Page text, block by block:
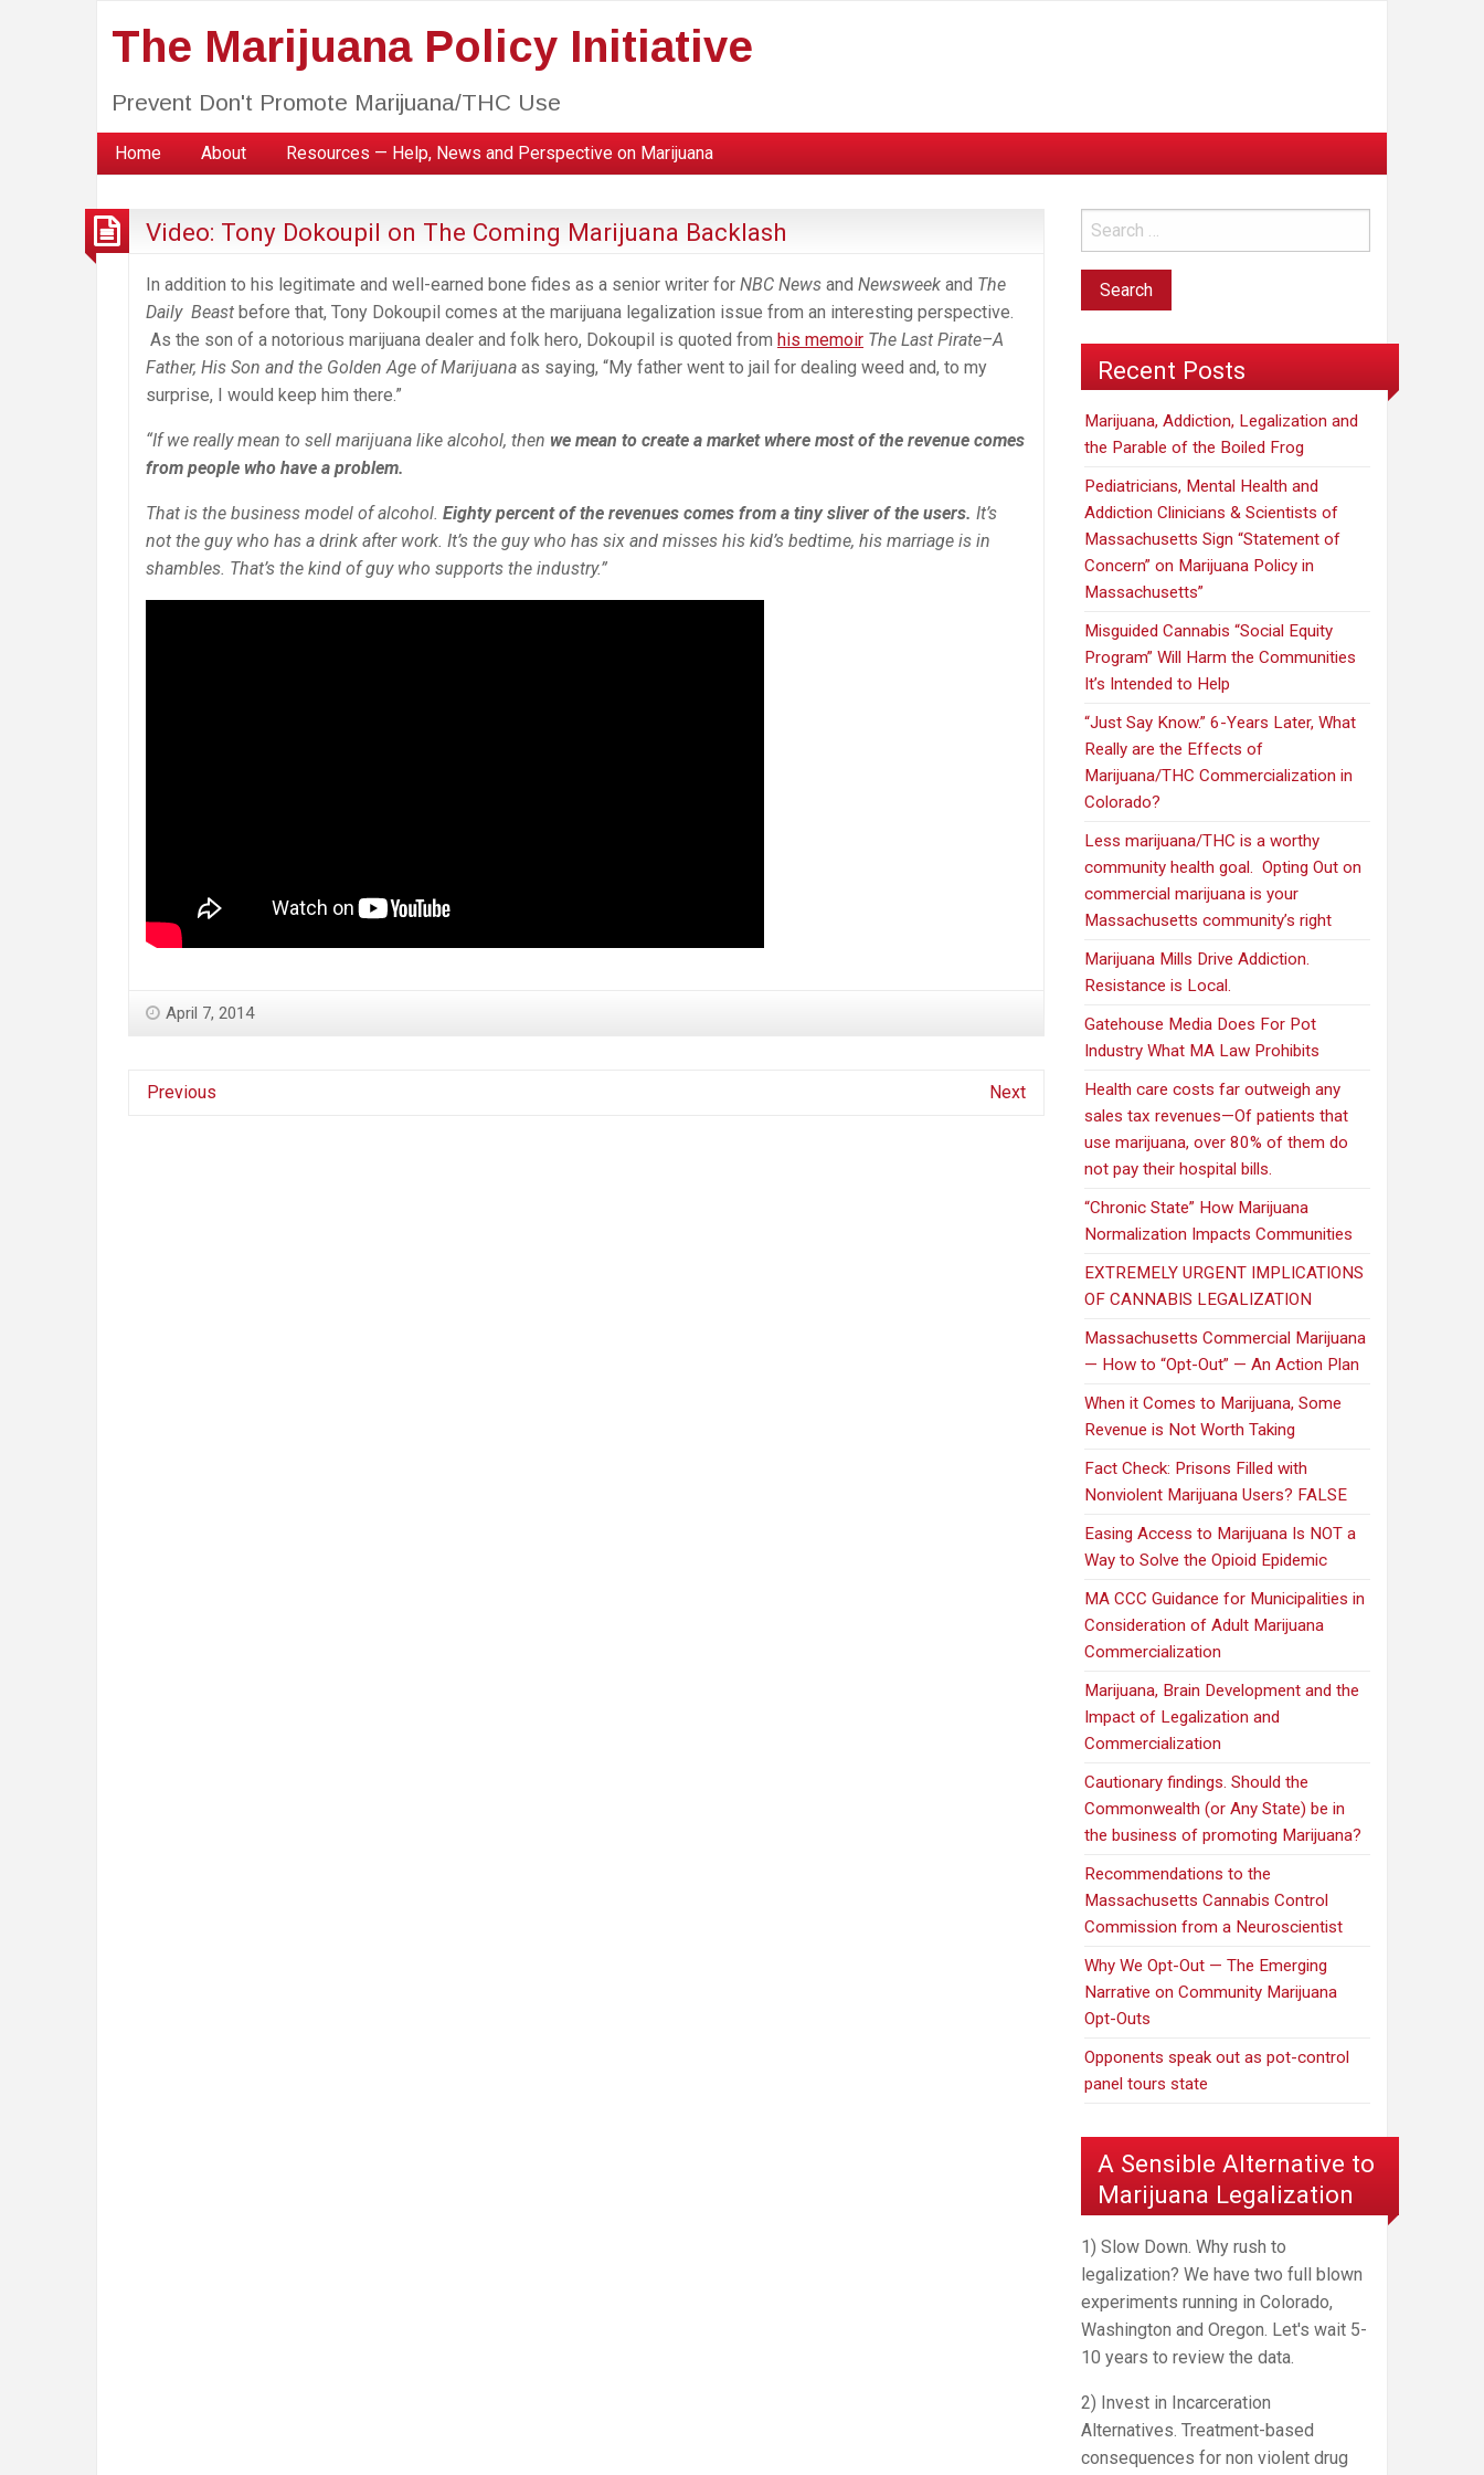
The Marijuana Policy Initiative
Prevent Don't Promote Marijuana/THC Use
Home About Resources — Help, News and Perspective on Marijuana
Video: Tony Dokoupil on The Coming Marijuana Backlash
In addition to his legitimate and well-earned bone fides as a senior writer for NBC News and Newsweek and The
Daily Beast before that, Tony Dokoupil comes at the marijuana legalization issue from an interesting perspective.
As the son of a notorious marijuana dealer and folk hero, Dokoupil is quoted from his memoir The Last Pirate–A
Father, His Son and the Golden Age of Marijuana as saying, “My father went to jail for dealing weed and, to my
surprise, I would keep him there.”
“If we really mean to sell marijuana like alcohol, then we mean to create a market where most of the revenue comes
from people who have a problem.
That is the business model of alcohol. Eighty percent of the revenues comes from a tiny sliver of the users. It’s
not the guy who has a drink after work. It’s the guy who has six and misses his kid’s bedtime, his marriage is in
shambles. That’s the kind of guy who supports the industry.”
April 7, 2014
Previous Next
Recent Posts
Marijuana, Addiction, Legalization and
the Parable of the Boiled Frog
Pediatricians, Mental Health and
Addiction Clinicians & Scientists of
Massachusetts Sign “Statement of
Concern” on Marijuana Policy in
Massachusetts”
Misguided Cannabis “Social Equity
Program” Will Harm the Communities
It’s Intended to Help
“Just Say Know.” 6-Years Later, What
Really are the Effects of
Marijuana/THC Commercialization in
Colorado?
Less marijuana/THC is a worthy
community health goal. Opting Out on
commercial marijuana is your
Massachusetts community’s right
Marijuana Mills Drive Addiction.
Resistance is Local.
Gatehouse Media Does For Pot
Industry What MA Law Prohibits
Health care costs far outweigh any
sales tax revenues—Of patients that
use marijuana, over 80% of them do
not pay their hospital bills.
“Chronic State” How Marijuana
Normalization Impacts Communities
EXTREMELY URGENT IMPLICATIONS
OF CANNABIS LEGALIZATION
Massachusetts Commercial Marijuana
— How to “Opt-Out” — An Action Plan
When it Comes to Marijuana, Some
Revenue is Not Worth Taking
Fact Check: Prisons Filled with
Nonviolent Marijuana Users? FALSE
Easing Access to Marijuana Is NOT a
Way to Solve the Opioid Epidemic
MA CCC Guidance for Municipalities in
Consideration of Adult Marijuana
Commercialization
Marijuana, Brain Development and the
Impact of Legalization and
Commercialization
Cautionary findings. Should the
Commonwealth (or Any State) be in
the business of promoting Marijuana?
Recommendations to the
Massachusetts Cannabis Control
Commission from a Neuroscientist
Why We Opt-Out — The Emerging
Narrative on Community Marijuana
Opt-Outs
Opponents speak out as pot-control
panel tours state
A Sensible Alternative to
Marijuana Legalization
1) Slow Down. Why rush to
legalization? We have two full blown
experiments running in Colorado,
Washington and Oregon. Let's wait 5-
10 years to review the data.
2) Invest in Incarceration
Alternatives. Treatment-based
consequences for non violent drug